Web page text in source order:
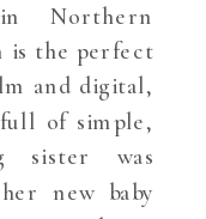
Northern
is the perfect
and digital,
of simple,
sister was
new baby